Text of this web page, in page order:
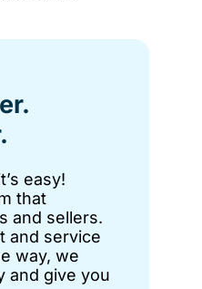
easy!
that
and sellers.
and service
way, we
and give you